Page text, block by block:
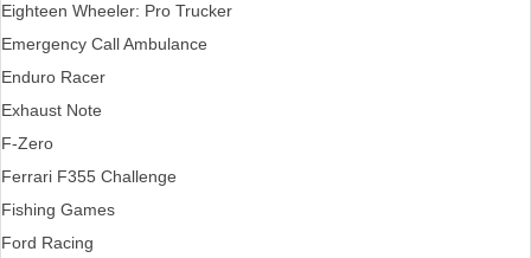
Eighteen Wheeler: Pro Trucker
Emergency Call Ambulance
Enduro Racer
Exhaust Note
F-Zero
Ferrari F355 Challenge
Fishing Games
Ford Racing